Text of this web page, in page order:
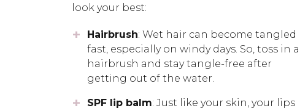
look your best:
Hairbrush: Wet hair can become tangled
fast, especially on windy days. So, toss in a
hairbrush and stay tangle-free after
getting out of the water.
SPF lip balm: Just like your skin, your lips